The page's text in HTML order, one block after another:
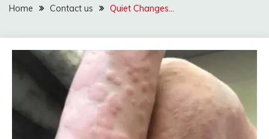
Home Contact us Quiet Changes…